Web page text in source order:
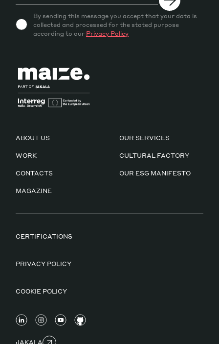
By sending this message you accept that your data is
collected and processed for the stated purpose
according to our Privacy Policy
ABOUT US OUR SERVICES
WORK CULTURAL FACTORY
CONTACTS OUR ESG MANIFESTO
MAGAZINE
CERTIFICATIONS
PRIVACY POLICY
COOKIE POLICY
JAKALA